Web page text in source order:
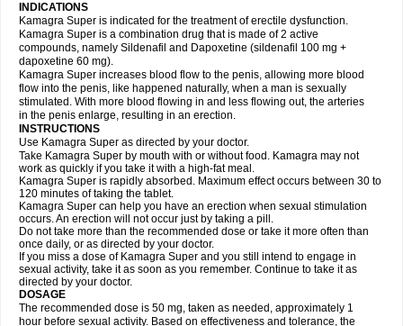
INDICATIONS
Kamagra Super is indicated for the treatment of erectile dysfunction.
Kamagra Super is a combination drug that is made of 2 active
compounds, namely Sildenafil and Dapoxetine (sildenafil 100 mg +
dapoxetine 60 mg).
Kamagra Super increases blood flow to the penis, allowing more blood
flow into the penis, like happened naturally, when a man is sexually
stimulated. With more blood flowing in and less flowing out, the arteries
in the penis enlarge, resulting in an erection.
INSTRUCTIONS
Use Kamagra Super as directed by your doctor.
Take Kamagra Super by mouth with or without food. Kamagra may not
work as quickly if you take it with a high-fat meal.
Kamagra Super is rapidly absorbed. Maximum effect occurs between 30 to
120 minutes of taking the tablet.
Kamagra Super can help you have an erection when sexual stimulation
occurs. An erection will not occur just by taking a pill.
Do not take more than the recommended dose or take it more often than
once daily, or as directed by your doctor.
If you miss a dose of Kamagra Super and you still intend to engage in
sexual activity, take it as soon as you remember. Continue to take it as
directed by your doctor.
DOSAGE
The recommended dose is 50 mg, taken as needed, approximately 1
hour before sexual activity. Based on effectiveness and tolerance, the